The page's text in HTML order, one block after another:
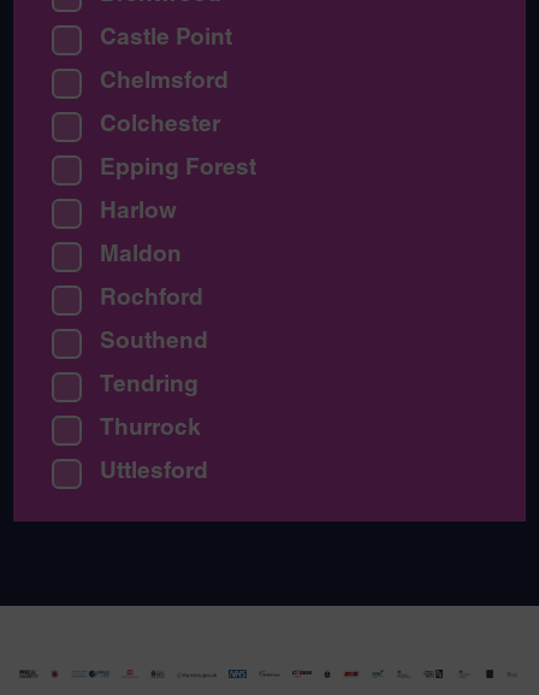
Castle Point
Chelmsford
Colchester
Epping Forest
Harlow
Maldon
Rochford
Southend
Tendring
Thurrock
Uttlesford